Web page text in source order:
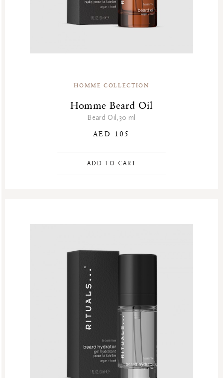
HOMME COLLECTION
Homme Beard Oil
Beard Oil,30 ml
AED 105
ADD TO CART